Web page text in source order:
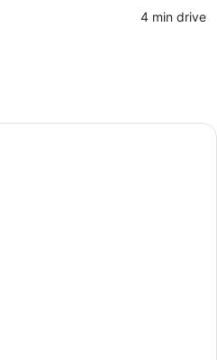
‪4 min drive‬